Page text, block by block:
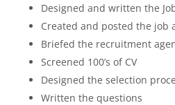
Designed and written the
Created and posted the job
Briefed the recruitment
Screened 100’s of CV
Designed the selection
Written the questions